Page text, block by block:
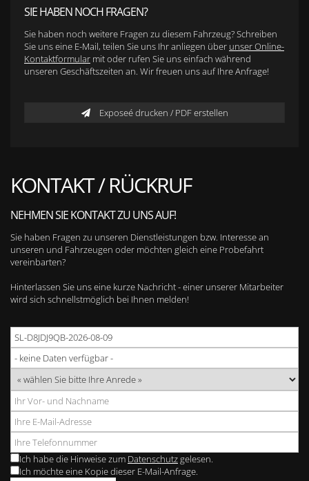
SIE HABEN NOCH FRAGEN?
Sie haben noch weitere Fragen zu diesem Fahrzeug? Schreiben
Sie uns eine E-Mail, teilen Sie uns Ihr anliegen über unser Online-
Kontaktformular mit oder rufen Sie uns einfach während
unseren Geschäftszeiten an. Wir freuen uns auf Ihre Anfrage!
Exposeé drucken / PDF erstellen
KONTAKT / RÜCKRUF
NEHMEN SIE KONTAKT ZU UNS AUF!
Sie haben Fragen zu unseren Dienstleistungen bzw. Interesse an
unseren und Fahrzeugen oder möchten gleich eine Probefahrt
vereinbarten?
Hinterlassen Sie uns eine kurze Nachricht - einer unserer Mitarbeiter
wird sich schnellstmöglich bei Ihnen melden!
Ich habe die Hinweise zum Datenschutzgelesen.
Ich möchte eine Kopie dieser E-Mail-Anfrage.